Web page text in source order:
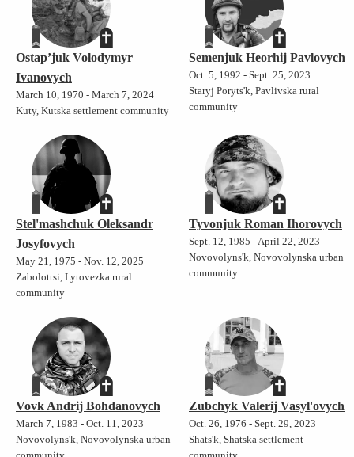
Ostap’juk Volodymyr
Ivanovych
March 10, 1970 - March 7, 2024
Kuty, Kutska settlement community
Semenjuk Heorhij Pavlovych
Oct. 5, 1992 - Sept. 25, 2023
Staryj Poryts'k, Pavlivska rural
community
Stel'mashchuk Oleksandr
Josyfovych
May 21, 1975 - Nov. 12, 2025
Zabolottsi, Lytovezka rural
community
Tyvonjuk Roman Ihorovych
Sept. 12, 1985 - April 22, 2023
Novovolyns'k, Novovolynska urban
community
Vovk Andrij Bohdanovych
March 7, 1983 - Oct. 11, 2023
Novovolyns'k, Novovolynska urban
Zubchyk Valerij Vasyl'ovych
Oct. 26, 1976 - Sept. 29, 2023
Shats'k, Shatska settlement